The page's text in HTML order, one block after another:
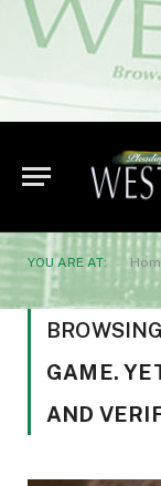
YOU ARE AT:
GAME.
AND